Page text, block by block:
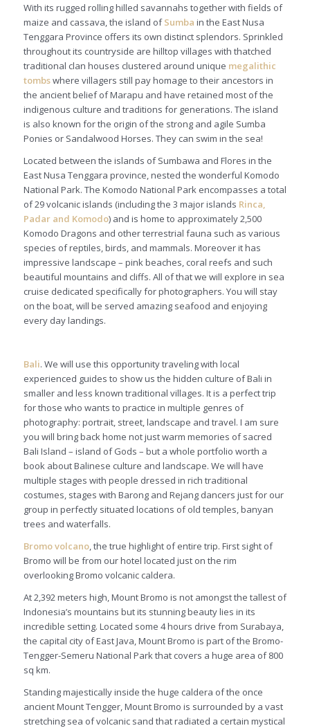
With its rugged rolling hilled savannahs together with fields of
maize and cassava, the island ofSumba in the East Nusa
Tenggara Province offers its own distinct splendors. Sprinkled
throughout its countryside are hilltop villages with thatched
traditional clan houses clustered around unique megalithic
tombswhere villagers still pay homage to their ancestors in
the ancient belief ofMarapu and have retained most of the
indigenous culture and traditions for generations. The island
is also known for the origin of the strong and agile Sumba
Ponies or Sandalwood Horses. They can swim in the sea!
Located between the islands of Sumbawa and Flores in the
East Nusa Tenggara province, nested the wonderful Komodo
National Park. The Komodo National Park encompasses a total
of 29 volcanic islands (including the 3 major islands Rinca,
Padar and Komodo) and is home to approximately 2,500
Komodo Dragons and other terrestrial fauna such as various
species of reptiles, birds, and mammals. Moreover it has
impressive landscape – pink beaches, coral reefs and such
beautiful mountains and cliffs. All of that we will explore in sea
cruise dedicated specifically for photographers. You will stay
on the boat, will be served amazing seafood and enjoying
every day landings.
Bali. We will use this opportunity traveling with local
experienced guides to show us the hidden culture of Bali in
smaller and less known traditional villages. It is a perfect trip
for those who wants to practice in multiple genres of
photography: portrait, street, landscape and travel. I am sure
you will bring back home not just warm memories of sacred
Bali Island – island of Gods – but a whole portfolio worth a
book about Balinese culture and landscape. We will have
multiple stages with people dressed in rich traditional
costumes, stages with Barong and Rejang dancers just for our
group in perfectly situated locations of old temples, banyan
trees and waterfalls.
Bromo volcano, the true highlight of entire trip. First sight of
Bromo will be from our hotel located just on the rim
overlooking Bromo volcanic caldera.
At 2,392 meters high, Mount Bromo is not amongst the tallest of
Indonesia’s mountains but its stunning beauty lies in its
incredible setting. Located some 4 hours drive from Surabaya,
the capital city of East Java, Mount Bromo is part of the Bromo-
Tengger-Semeru National Park that covers a huge area of 800
sq km.
Standing majestically inside the huge caldera of the once
ancient Mount Tengger, Mount Bromo is surrounded by a vast
stretching sea of volcanic sand that radiated a certain mystical